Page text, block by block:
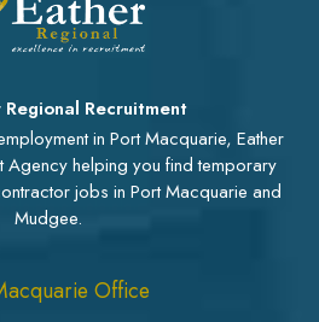
Regional Recruitment
in Port Macquarie, Eather
Agency helping you find temporary
jobs in Port Macquarie and
Mudgee.
Office